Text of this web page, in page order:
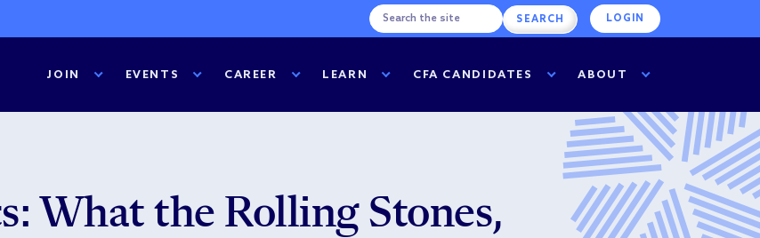
LOGIN
JOIN EVENTS CAREER LEARN CFA CANDIDATES ABOUT
What the Rolling Stones,